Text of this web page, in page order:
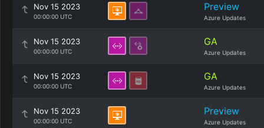
Nov 15 2023
00:00:00 UTC
Preview
Azure Updates
Nov 15 2023
00:00:00 UTC
GA
Azure Updates
Nov 15 2023
00:00:00 UTC
GA
Azure Updates
Nov 15 2023
00:00:00 UTC
Preview
Azure Updates